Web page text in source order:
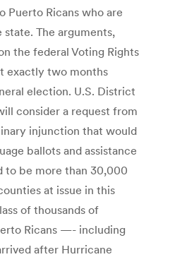
Puerto Ricans who are
The arguments,
the federal Voting Rights
exactly two months
election. U.S. District
consider a request from
injunction that would
ballots and assistance
to be more than 30,000
at issue in this
of thousands of
Ricans —- including
after Hurricane